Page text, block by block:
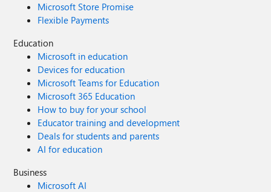
Microsoft Store Promise
Flexible Payments
Education
Microsoft in education
Devices for education
Microsoft Teams for Education
Microsoft 365 Education
How to buy for your school
Educator training and development
Deals for students and parents
AI for education
Business
Microsoft AI